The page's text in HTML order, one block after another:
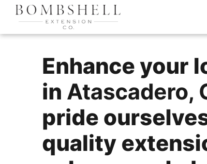
Enhance your
in Atascadero,
pride
quality